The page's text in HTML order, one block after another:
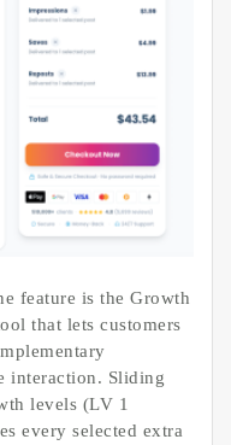
feature is the Growth
that lets customers
interaction. Sliding
levels (LV 1
every selected extra